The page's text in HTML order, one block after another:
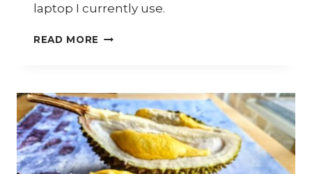
laptop I currently use.
READ MORE LIVE
MY
DESKTOP
(LENOVO
LEGION
7
REVIEW)